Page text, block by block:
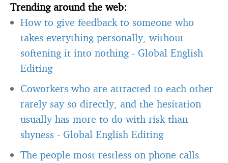
Trending around the web:
How to give feedback to someone who
takes everything personally, without
softening it into nothing - Global English
Editing
Coworkers who are attracted to each other
rarely say so directly, and the hesitation
usually has more to do with risk than
shyness - Global English Editing
The people most restless on phone calls